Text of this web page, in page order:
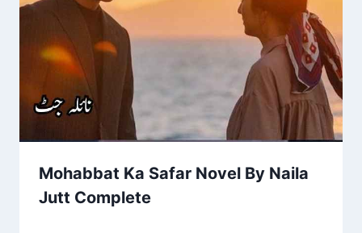
Mohabbat Ka Safar Novel By Naila
Jutt Complete